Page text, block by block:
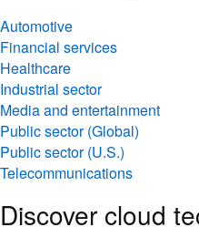
Automotive
Financial services
Healthcare
Industrial sector
Media and entertainment
Public sector (Global)
Public sector (U.S.)
Telecommunications
Discover cloud